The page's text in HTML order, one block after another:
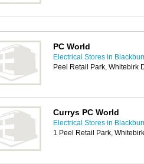
PC World
Electrical Stores in
Peel Retail Park, Whitebirk
Currys PC World
Electrical Stores in
1 Peel Retail Park,